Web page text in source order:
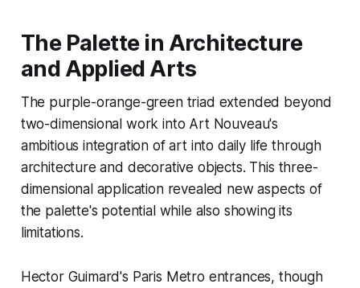
The Palette in Architecture
and Applied Arts
The purple-orange-green triad extended beyond
two-dimensional work into Art Nouveau's
ambitious integration of art into daily life through
architecture and decorative objects. This three-
dimensional application revealed new aspects of
the palette's potential while also showing its
limitations.
Hector Guimard's Paris Metro entrances, though